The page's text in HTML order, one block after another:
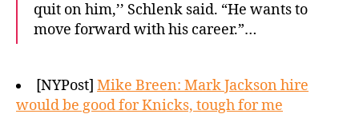
quit on him,’’ Schlenk said. “He wants to
move forward with his career.”…
[NYPost] Mike Breen: Mark Jackson hire
would be good for Knicks, tough for me